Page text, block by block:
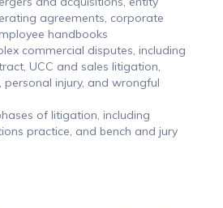
agreements, corporate
handbooks
commercial disputes, including
UCC and sales litigation,
personal injury, and wrongful
of litigation, including
practice, and bench and jury